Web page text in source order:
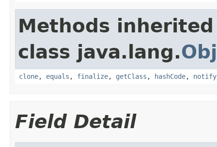
Methods
class java.lang.
clone, equals , finalize, getClass , hashCode, notify
Field Detail